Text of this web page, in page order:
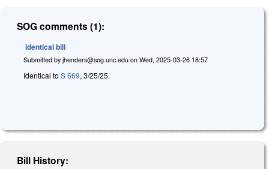
SOG comments (1):
Identical bill
Submitted by jhenders@sog.unc.edu on Wed, 2025-03-26 18:57
Identical to S 669, 3/25/25.
Bill History: